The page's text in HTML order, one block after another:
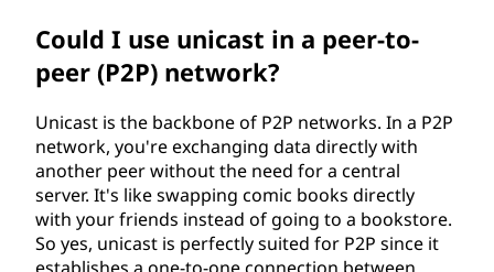
Could I use unicast in a peer-to-
peer (P2P) network?
Unicast is the backbone of P2P networks. In a P2P
network, you're exchanging data directly with
another peer without the need for a central
server. It's like swapping comic books directly
with your friends instead of going to a bookstore.
So yes, unicast is perfectly suited for P2P since it